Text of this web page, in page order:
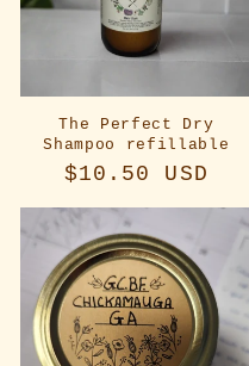
The Perfect Dry
Shampoo refillable
Regular
price
$10.50 USD